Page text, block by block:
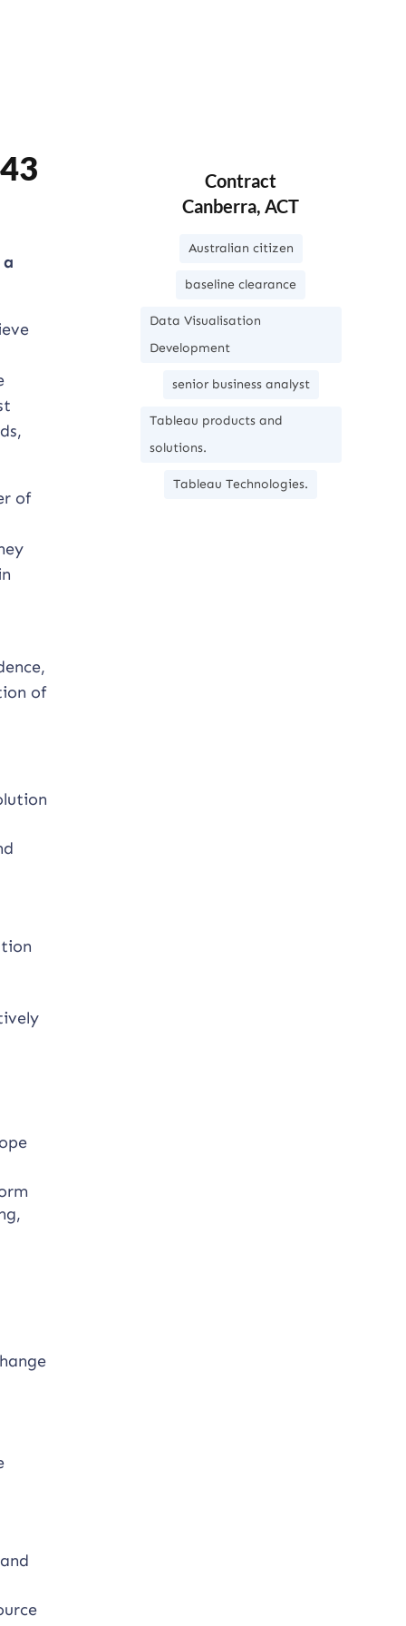
of
of
Contract
Canberra, ACT
Australian citizen
baseline clearance
Data Visualisation
Development
senior business analyst
Tableau products and
solutions.
Tableau Technologies.